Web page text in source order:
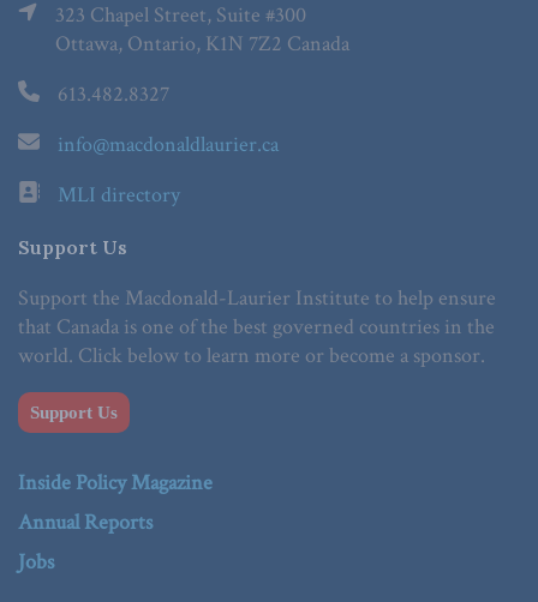
323 Chapel Street, Suite #300
Ottawa, Ontario, K1N 7Z2 Canada
613.482.8327
info@macdonaldlaurier.ca
MLI directory
Support Us
Support the Macdonald-Laurier Institute to help ensure
that Canada is one of the best governed countries in the
world. Click below to learn more or become a sponsor.
Support Us
Inside Policy Magazine
Annual Reports
Jobs